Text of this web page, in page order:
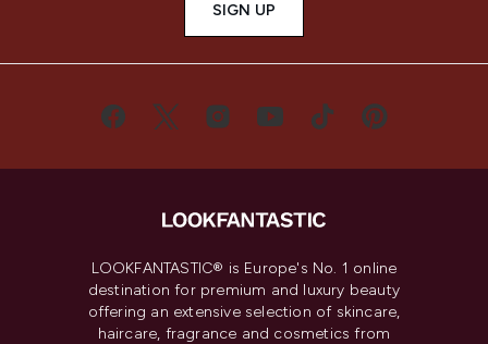
SIGN UP
LOOKFANTASTIC® is Europe's No. 1 online
destination for premium and luxury beauty
offering an extensive selection of skincare,
haircare, fragrance and cosmetics from